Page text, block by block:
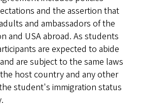
and the assertion that
and ambassadors of the
and USA abroad. As students
are expected to abide
are subject to the same laws
host country and any other
student's immigration status